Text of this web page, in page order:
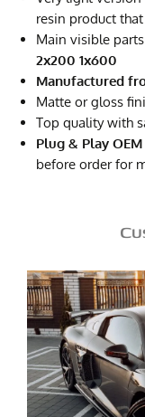
resin product
Main visible
2x200 1x600
Manufactured
Matte or gloss
Top quality with
Plug & Play OEM
before order for